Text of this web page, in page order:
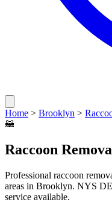
Home > Brooklyn >
🦝
Raccoon
Professional raccoon
areas in Brooklyn. NYS
service available.